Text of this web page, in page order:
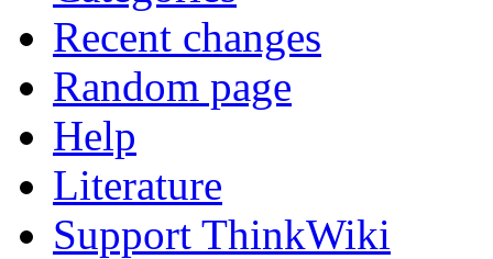
Recent changes
Random page
Help
Literature
Support ThinkWiki